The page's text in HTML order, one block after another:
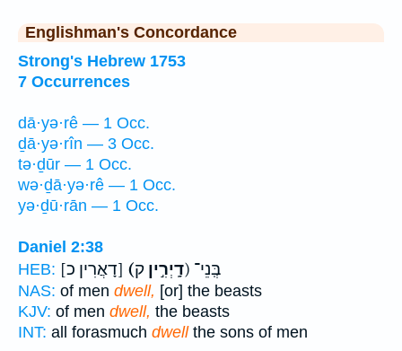
Englishman's Concordance
Strong's Hebrew 1753
7 Occurrences
dā·yə·rê — 1 Occ.
ḏā·yə·rîn — 3 Occ.
tə·ḏūr — 1 Occ.
wə·ḏā·yə·rê — 1 Occ.
yə·ḏū·rān — 1 Occ.
Daniel 2:38
HEB:
[דָאֲרִין כ] (דָֽיְרִ֣ין ק) בְּֽנֵי־
NAS: of men dwell, [or] the beasts
KJV: of men dwell, the beasts
INT: all forasmuch dwellthe sons of men